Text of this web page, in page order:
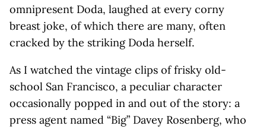
omnipresent Doda, laughed at every corny
breast joke, of which there are many, often
cracked by the striking Doda herself.
As I watched the vintage clips of frisky old-
school San Francisco, a peculiar character
occasionally popped in and out of the story: a
press agent named “Big” Davey Rosenberg, who